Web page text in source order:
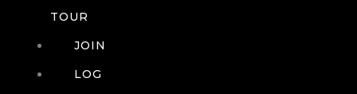
TOUR
JOIN
LOG